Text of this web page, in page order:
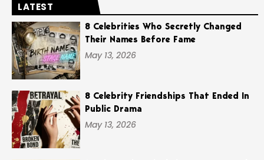
LATEST
8 Celebrities Who Secretly Changed
Their Names Before Fame
May 13, 2026
8 Celebrity Friendships That Ended In
Public Drama
May 13, 2026